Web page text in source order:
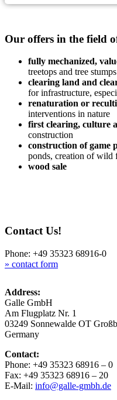
Our offers in the field
ful­ly mecha­ni­zed,
tree­tops and tree
clea­ring land and
for infra­struc­tu­re,
rena­tu­ra­ti­on or
inter­ven­ti­ons in nature
first clea­ring, cul­tu­re
construction
con­s­truc­tion of game
ponds, crea­ti­on of
wood sale
Contact Us!
Pho­ne: +49 35323 68916-0
» cont­act form
Address:
Gal­le GmbH
Am Flug­platz Nr. 1
03249 Son­ne­wal­de OT
Germany
Cont­act:
Pho­ne: +49 35323 68916 – 0
Fax: +49 35323 68916 – 20
E-Mail: info@galle-gmbh.de